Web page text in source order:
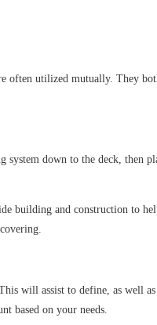
often utilized mutually. They
down to the deck,
building and construction to
will assist to define, as well
based on your needs.